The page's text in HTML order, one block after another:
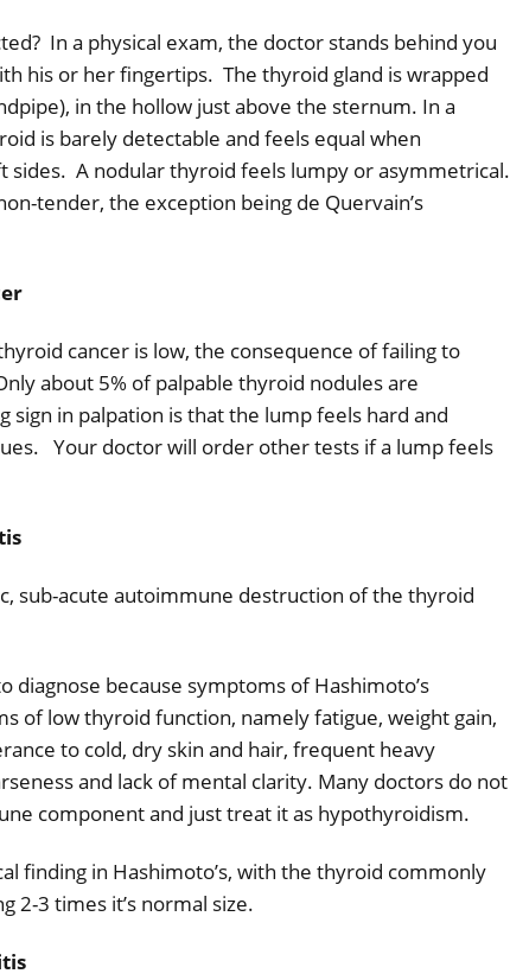
In a physical exam, the doctor stands behind you
his or her fingertips. The thyroid gland is wrapped
in the hollow just above the sternum. In a
is barely detectable and feels equal when
sides. A nodular thyroid feels lumpy or asymmetrical.
tender, the exception being de Quervain’s
cancer is low, the consequence of failing to
about 5% of palpable thyroid nodules are
sign in palpation is that the lump feels hard and
Your doctor will order other tests if a lump feels
sub-acute autoimmune destruction of the thyroid
diagnose because symptoms of Hashimoto’s
of low thyroid function, namely fatigue, weight gain,
to cold, dry skin and hair, frequent heavy
and lack of mental clarity. Many doctors do not
component and just treat it as hypothyroidism.
finding in Hashimoto’s, with the thyroid commonly
2-3 times it’s normal size.